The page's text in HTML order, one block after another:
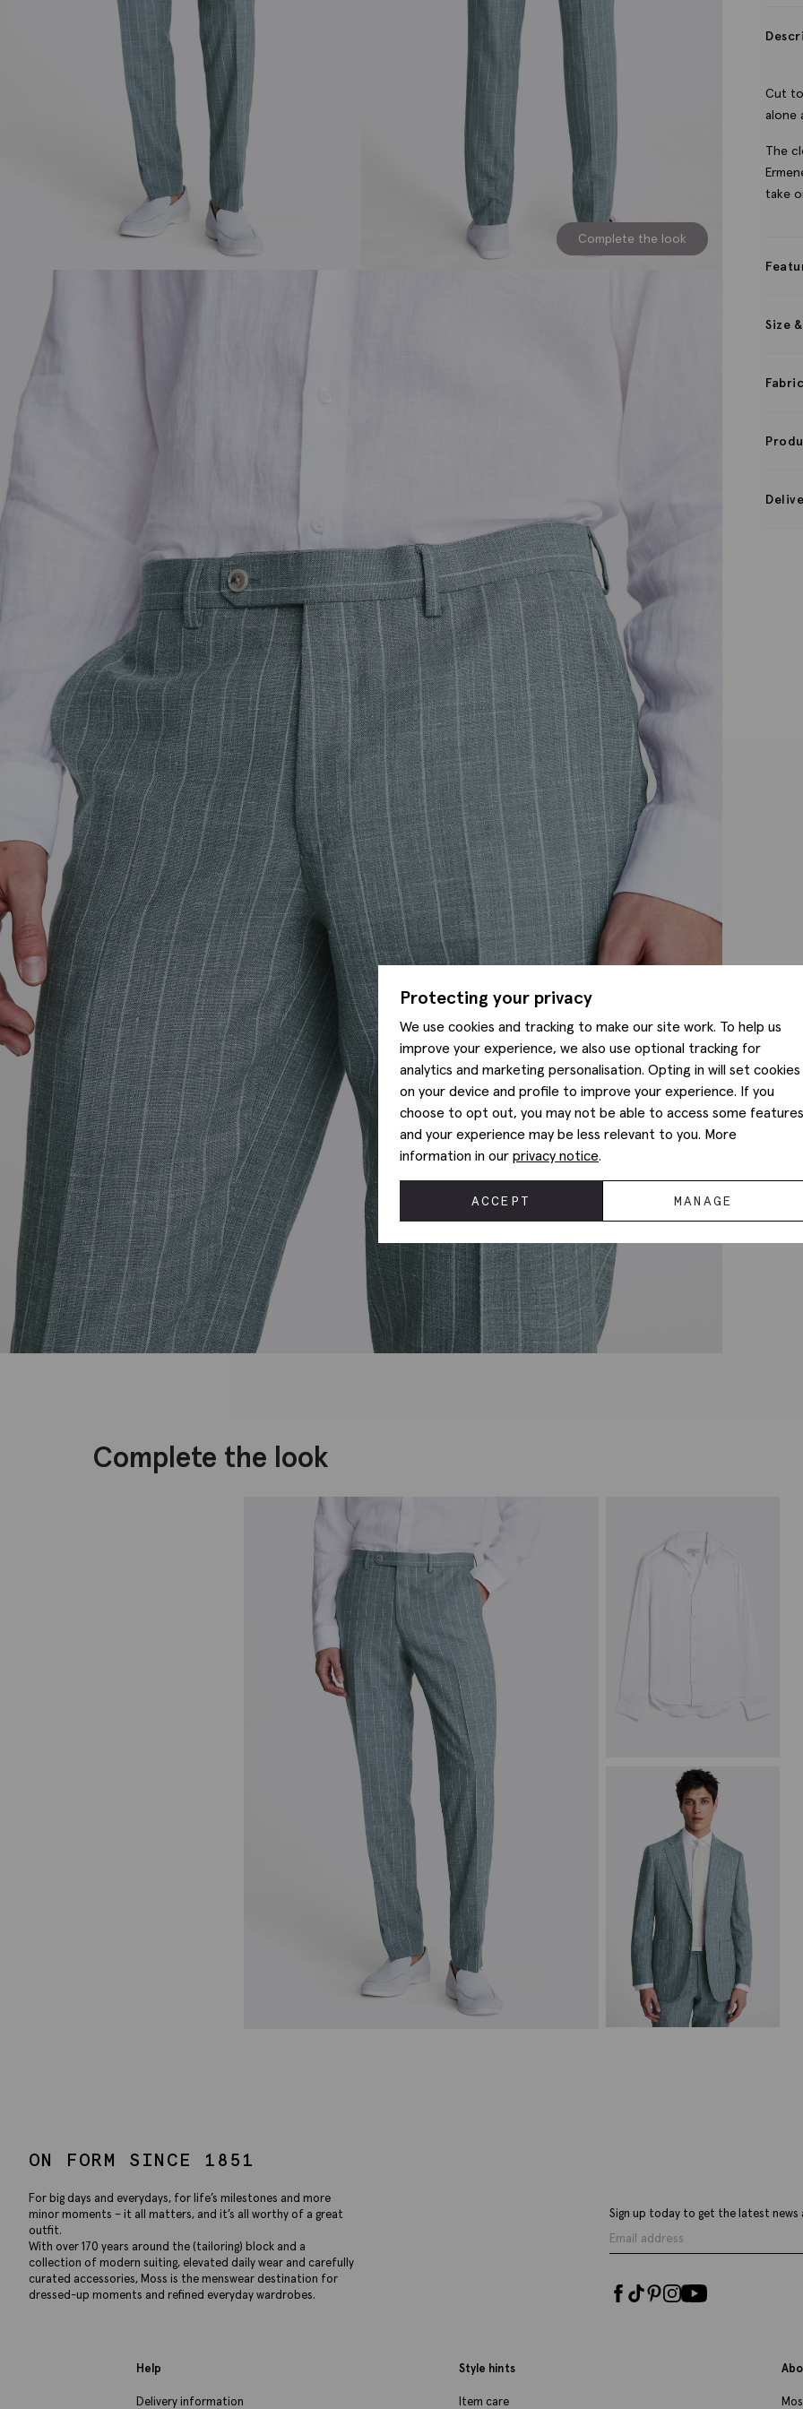
Complete the look
Cut
alone
The
take
Size
Complete the look
White Linen Shirt
VIEW ITEM
Protecting your privacy
We use cookies and tracking to make our site work. To help us
improve your experience, we also use optional tracking for
analytics and marketing personalisation. Opting in will set cookies
on your device and profile to improve your experience. If you
choose to opt out, you may not be able to access some features
and your experience may be less relevant to you. More
information in our privacy notice.
ACCEPT MANAGE
ON FORM SINCE 1851
For big days and everydays, for life’s milestones and more
minor moments – it all matters, and it’s all worthy of a great
outfit.
With over 170 years around the (tailoring) block and a
collection of modern suiting, elevated daily wear and carefully
curated accessories, Moss is the menswear destination for
dressed-up moments and refined everyday wardrobes.
Sign up today to get the latest
Help
Delivery information
Style hints
Item care